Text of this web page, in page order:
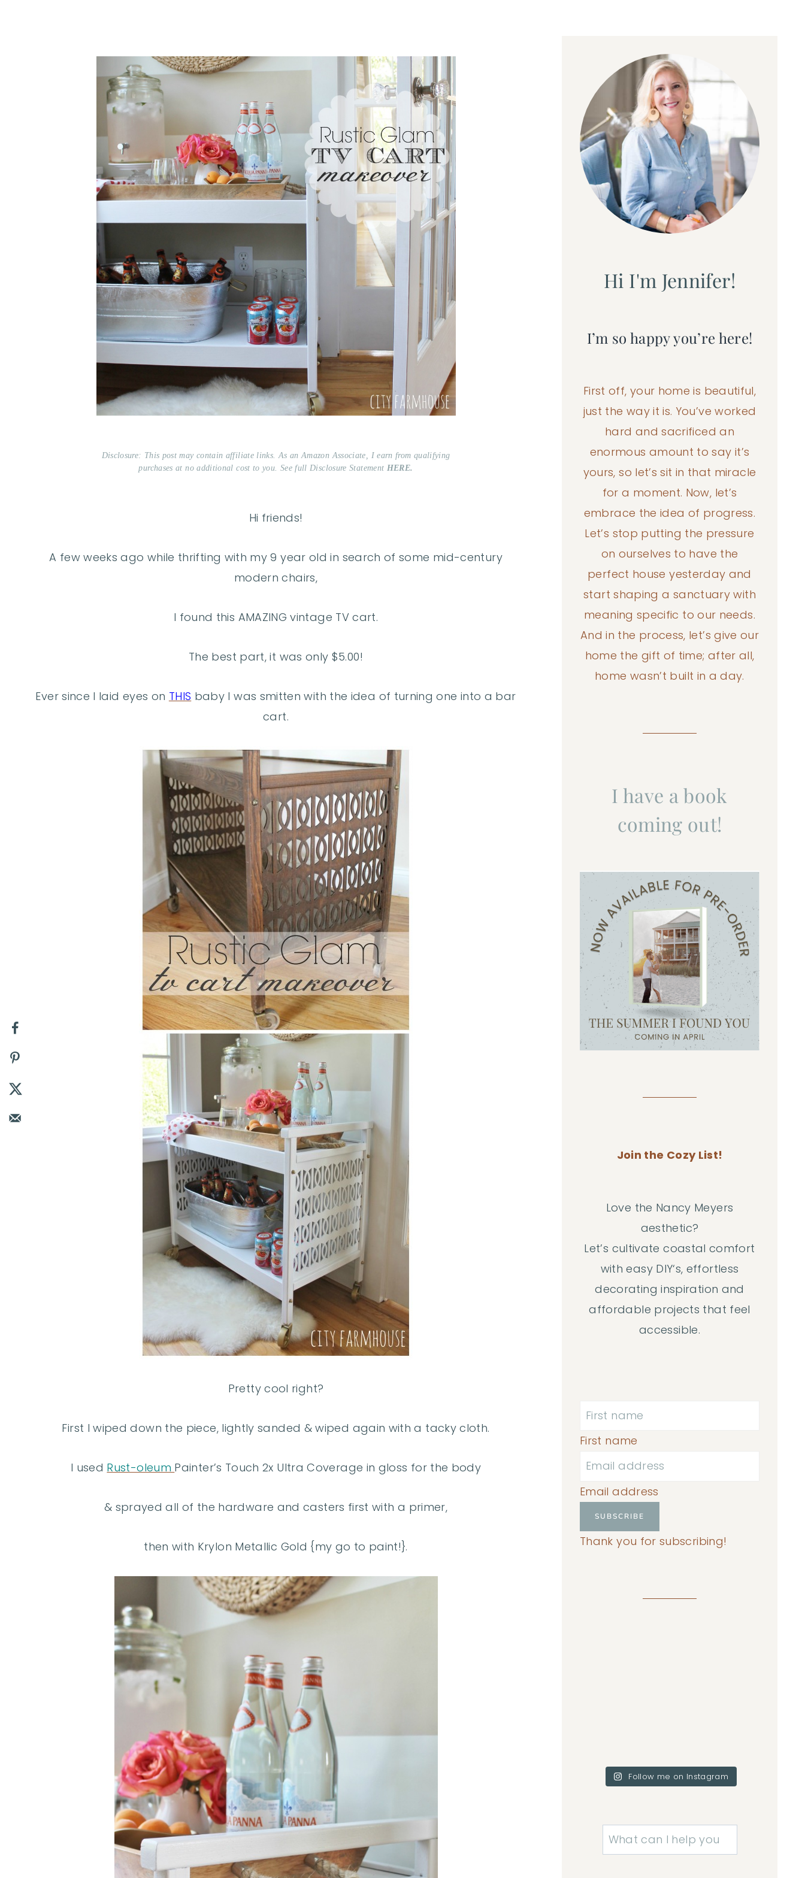
Disclosure: This post may contain affiliate links. As an Amazon Associate, I earn from qualifying
purchases at no additional cost to you. See full Disclosure Statement HERE.
Hi friends!
A few weeks ago while thrifting with my 9 year old in search of some mid-century
modern chairs,
I found this AMAZING vintage TV cart.
The best part, it was only $5.00!
Ever since I laid eyes on THIS baby I was smitten with the idea of turning one into a bar
cart.
Pretty cool right?
First I wiped down the piece, lightly sanded & wiped again with a tacky cloth.
I used Rust-oleum Painter’s Touch 2x Ultra Coverage in gloss for the body
& sprayed all of the hardware and casters first with a primer,
then with Krylon Metallic Gold {my go to paint!}.
Hi I'm Jennifer!
I’m so happy you’re here!
First off, your home is beautiful,
just the way it is. You’ve worked
hard and sacrificed an
enormous amount to say it’s
yours, so let’s sit in that miracle
for a moment. Now, let’s
embrace the idea of progress.
Let’s stop putting the pressure
on ourselves to have the
perfect house yesterday and
start shaping a sanctuary with
meaning specific to our needs.
And in the process, let’s give our
home the gift of time; after all,
home wasn’t built in a day.
I have a book
coming out!
Join the Cozy List!
Love the Nancy Meyers
aesthetic?
Let’s cultivate coastal comfort
with easy DIY‘s, effortless
decorating inspiration and
affordable projects that feel
accessible.
First name
Email address
SUBSCRIBE
Thank you for subscribing!
Follow me on Instagram
Search